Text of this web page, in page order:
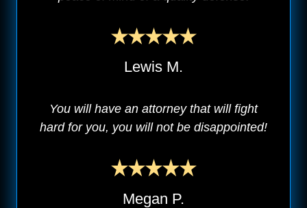
Lewis M.
You will have an attorney that will fight
hard for you, you will not be disappointed!
Megan P.